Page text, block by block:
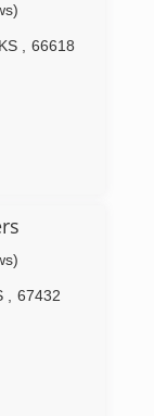
KS
66618
67432